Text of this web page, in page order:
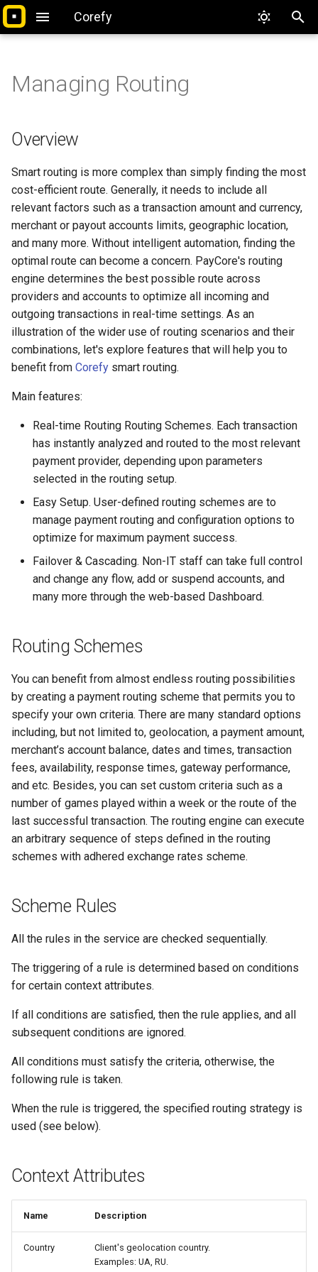
Corefy
o
t
r
t
s
e
Introduction
Platform overview
Setting up account
First payment & payout
FAQ
Glossary
Overview
User Account
Security
Access Control
Customers
Activity Log
Introduction
Basic Concepts
Overview
Basic Concepts
Commerce Accounts
Currency Accounts
Managing Payments
Managing Payouts
Payment Invoice
Payout Invoice
Overview
Routing Schemes
Scheme Rules
Context Attributes
Routing Strategies
Direct strategy
Fee strategy
Traversal strategy
Cascading Failover
Overview
Basic Concepts
Managing Payouts
Managing Routing
Payout Schemes
Payout Workflow
Payout Request Workflow
Batch Payouts
Introduction
Quickstart
Full Reference
Integration Overview
Pages & Samples
Troubleshoot
Overview
Supported Currencies
Overview
Getting Started
Managing Queries
Managing Dashboards
Managing Alerts
Visualizations
FAQ
Integrate with PayCore.io
Accept Payments
Payment Methods
Google Pay
Make Payouts
API References
API References
Callbacks
Security
Security
Testing
Public IPs
Overview
Card Gateway
Overview
Manual
External Provider
2click
ABB
ADgroup
Alliancepay
Alliancepay v2
AML Node
AntrPay
Any.Money
AnSpacePay
Axcess Merchant Services
Appexmoney
AraPay
Aspay
AsuPay
Astropay
B2pay
Betterbro
BingoPay
Bitandpay
Bitpace
Blue World
BoxPlat
Buckzy
Corefy V2
Cardaq
Managing Routing
Overview
Smart routing is more complex than simply finding the most
cost-efficient route. Generally, it needs to include all
relevant factors such as a transaction amount and currency,
merchant or payout accounts limits, geographic location,
and many more. Without intelligent automation, finding the
optimal route can become a concern. PayCore's routing
engine determines the best possible route across
providers and accounts to optimize all incoming and
outgoing transactions in real-time settings. As an
illustration of the wider use of routing scenarios and their
combinations, let's explore features that will help you to
benefit from Corefy smart routing.
Main features:
Real-time Routing Routing Schemes. Each transaction
has instantly analyzed and routed to the most relevant
payment provider, depending upon parameters
selected in the routing setup.
Easy Setup. User-defined routing schemes are to
manage payment routing and configuration options to
optimize for maximum payment success.
Failover & Cascading. Non-IT staff can take full control
and change any flow, add or suspend accounts, and
many more through the web-based Dashboard.
Routing Schemes
You can benefit from almost endless routing possibilities
by creating a payment routing scheme that permits you to
specify your own criteria. There are many standard options
including, but not limited to, geolocation, a payment amount,
merchant’s account balance, dates and times, transaction
fees, availability, response times, gateway performance,
and etc. Besides, you can set custom criteria such as a
number of games played within a week or the route of the
last successful transaction. The routing engine can execute
an arbitrary sequence of steps defined in the routing
schemes with adhered exchange rates scheme.
Scheme Rules
All the rules in the service are checked sequentially.
The triggering of a rule is determined based on conditions
for certain context attributes.
If all conditions are satisfied, then the rule applies, and all
subsequent conditions are ignored.
All conditions must satisfy the criteria, otherwise, the
following rule is taken.
When the rule is triggered, the specified routing strategy is
used (see below).
Context Attributes
Name Description
Country
Client's geolocation country.
Examples: UA, RU.